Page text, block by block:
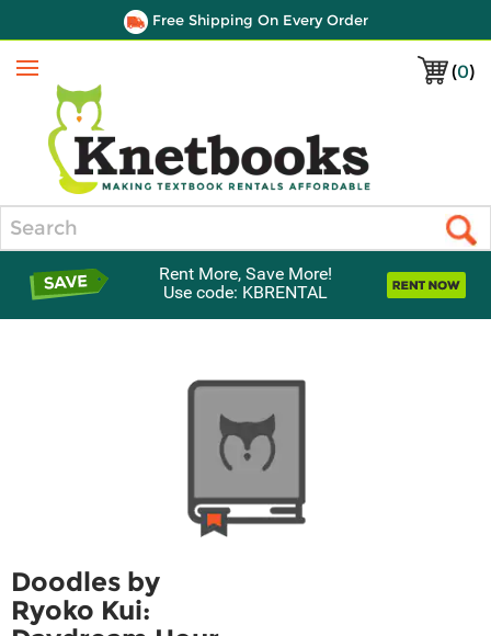
Free Shipping On Every Order
(0)
Menu
Rent More, Save More!
Use code: KBRENTAL
Doodles by
Ryoko Kui: